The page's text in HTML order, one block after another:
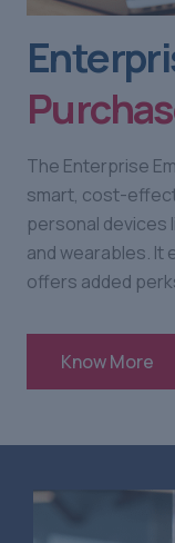
The Enterprise
smart, cost-
personal devices
and wearables. It
offers added
Know More